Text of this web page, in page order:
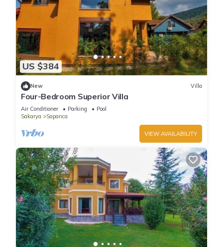
US $384
New Villa
Four-Bedroom Superior Villa
Air Conditioner Parking
Pool
Sakarya
Sapanca
VIEW AVAILABILITY